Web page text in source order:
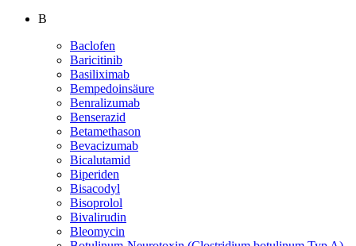
B
Baclofen
Baricitinib
Basiliximab
Bempedoinsäure
Benralizumab
Benserazid
Betamethason
Bevacizumab
Bicalutamid
Biperiden
Bisacodyl
Bisoprolol
Bivalirudin
Bleomycin